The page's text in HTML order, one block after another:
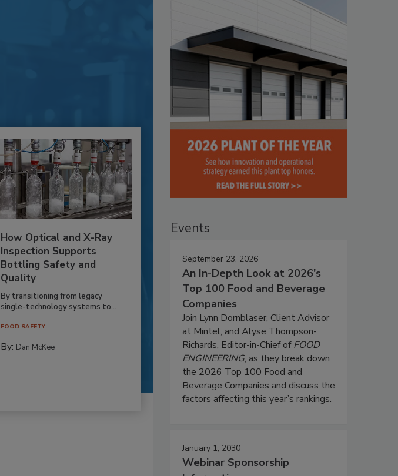
How Optical and X-Ray
Inspection Supports
Bottling Safety and
Quality
By transitioning from legacy
single-technology systems to...
FOOD SAFETY
By: Dan McKee
Events
September 23, 2026
An In-Depth Look at 2026's
Top 100 Food and Beverage
Companies
Join Lynn Dornblaser, Client Advisor
at Mintel, and Alyse Thompson-
Richards, Editor-in-Chief ofFOOD
ENGINEERING, as they break down
the 2026 Top 100 Food and
Beverage Companies and discuss the
factors affecting this year’s rankings.
January 1, 2030
Webinar Sponsorship